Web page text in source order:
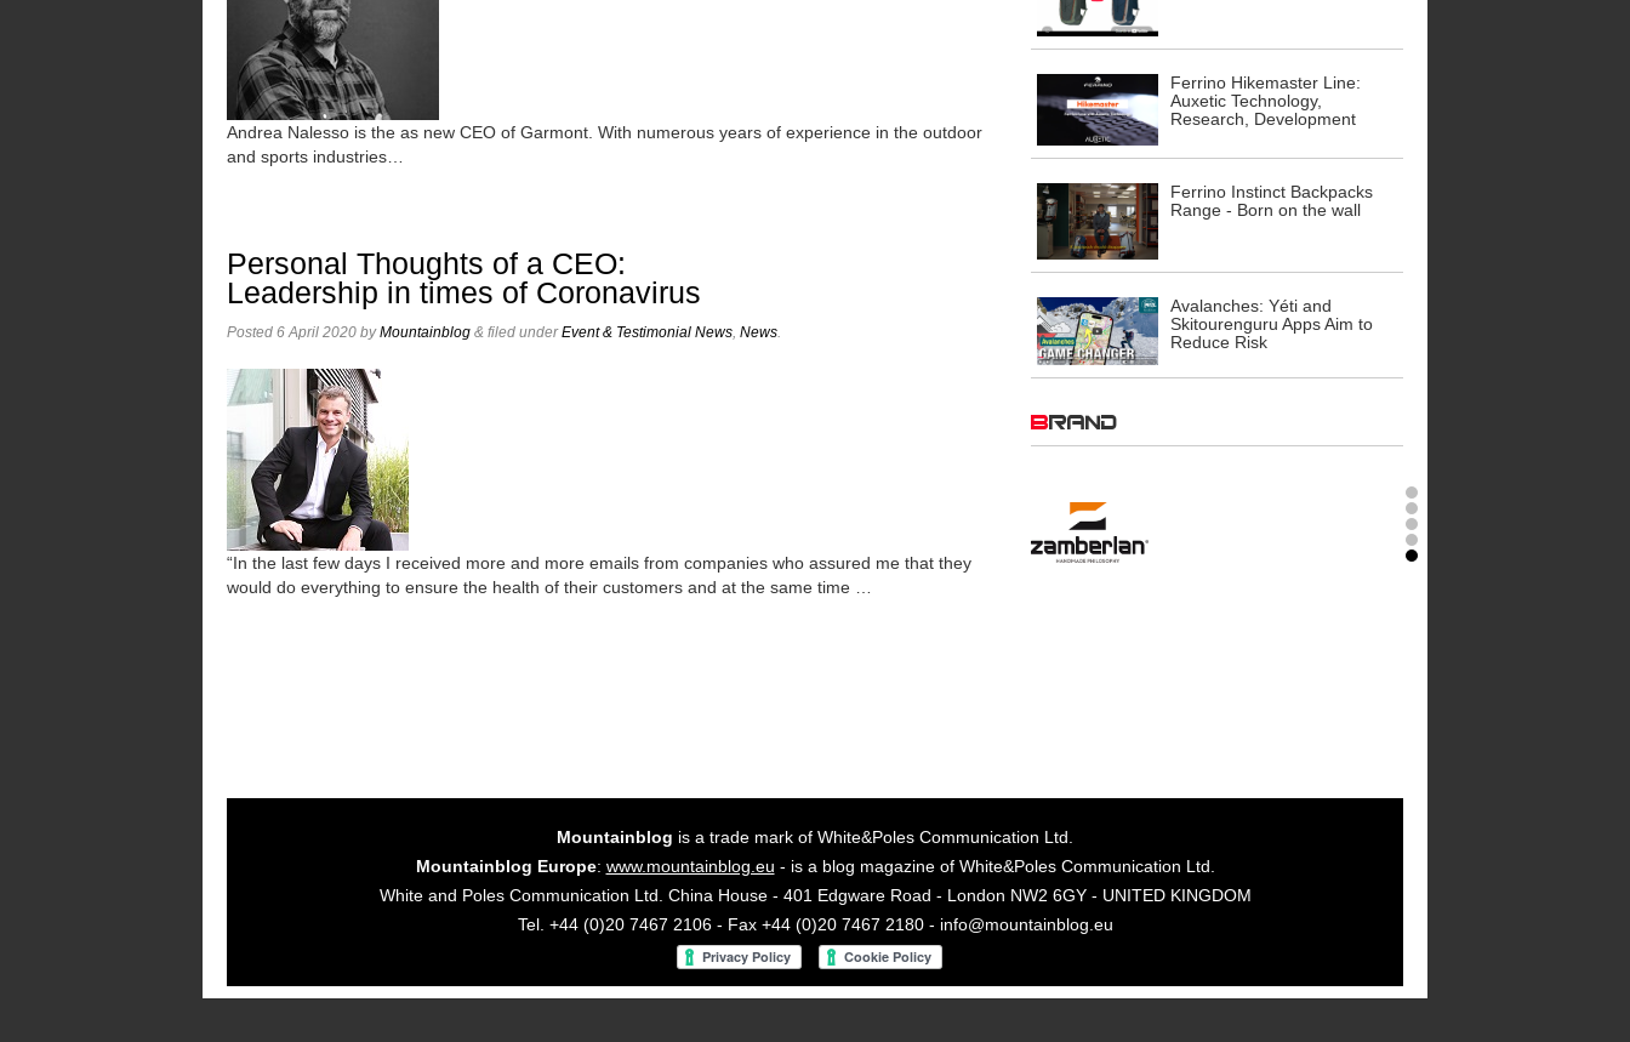
Andrea Nalesso is the as new CEO of Garmont. With numerous years of experience in the outdoor
and sports industries…
Personal Thoughts of a CEO:
Leadership in times of Coronavirus
Posted 6 April 2020 byMountainblog & filed underEvent & Testimonial News, News.
“In the last few days I received more and more emails from companies who assured me that they
would do everything to ensure the health of their customers and at the same time …
Ferrino Hikemaster Line:
Auxetic Technology,
Research, Development
Ferrino Instinct Backpacks
Range - Born on the wall
Avalanches: Yéti and
Skitourenguru Apps Aim to
Reduce Risk
BRAND
Mountainblog is a trade mark of White&Poles Communication Ltd.
Mountainblog Europe: www.mountainblog.eu - is a blog magazine of White&Poles Communication Ltd.
White and Poles Communication Ltd. China House - 401 Edgware Road - London NW2 6GY - UNITED KINGDOM
Tel. +44 (0)20 7467 2106 - Fax +44 (0)20 7467 2180 - info@mountainblog.eu